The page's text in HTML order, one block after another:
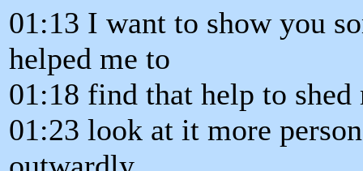
01:13 I want to show you
helped me to
01:18 find that help to
01:23 look at it more